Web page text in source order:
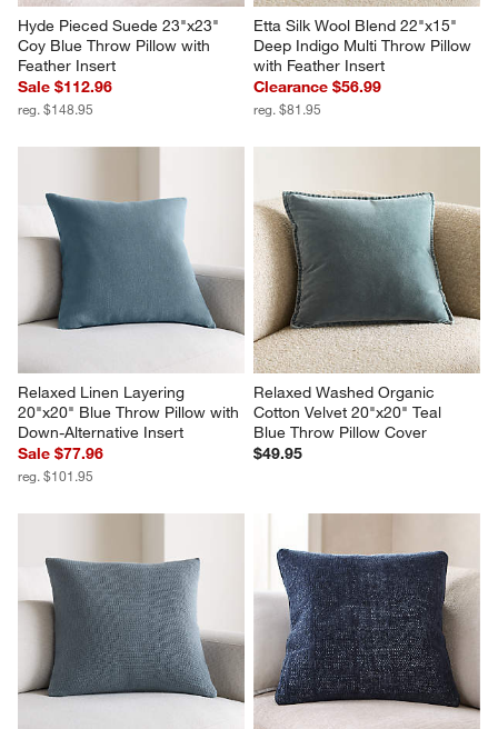
Hyde Pieced Suede 23"x23"
Coy Blue Throw Pillow with
Feather Insert
Sale $112.96
reg. $148.95
Etta Silk Wool Blend 22"x15"
Deep Indigo Multi Throw Pillow
with Feather Insert
Clearance $56.99
reg. $81.95
Relaxed Linen Layering
20"x20" Blue Throw Pillow with
Down-Alternative Insert
Sale $77.96
reg. $101.95
Relaxed Washed Organic
Cotton Velvet 20"x20" Teal
Blue Throw Pillow Cover
$49.95